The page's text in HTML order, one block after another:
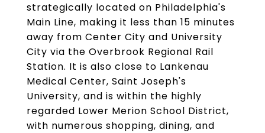
strategically located on Philadelphia's
Main Line, making it less than 15 minutes
away from Center City and University
City via the Overbrook Regional Rail
Station. It is also close to Lankenau
Medical Center, Saint Joseph's
University, and is within the highly
regarded Lower Merion School District,
with numerous shopping, dining, and